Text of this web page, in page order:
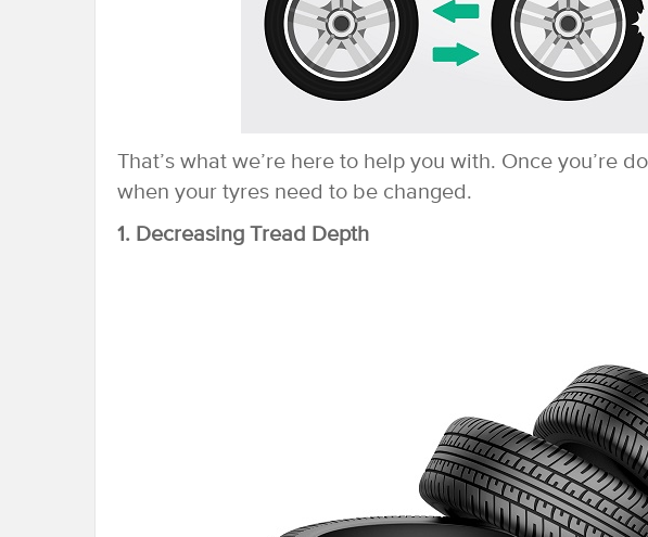
That’s what we’re here to help you with. Once you’re
when your tyres need to be changed.
1. Decreasing Tread Depth